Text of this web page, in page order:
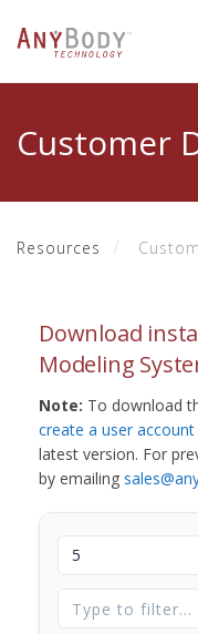
Customer
Resources
Download
Modeling
Note: To download
create a user account
latest version. For
by emailing